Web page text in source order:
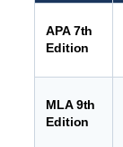
APA 7th
Edition
MLA 9th
Edition